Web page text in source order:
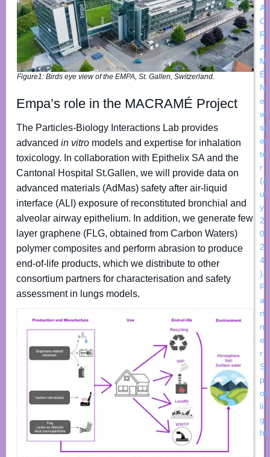
Figure1: Birds eye view of the EMPA, St. Gallen, Switzerland.
Empa’s role in the MACRAMÉ Project
The Particles-Biology Interactions Lab provides
advancedin vitro models and expertise for inhalation
toxicology. In collaboration with Epithelix SA and the
Cantonal Hospital St.Gallen, we will provide data on
advanced materials (AdMas) safety after air-liquid
interface (ALI) exposure of reconstituted bronchial and
alveolar airway epithelium. In addition, we generate few
layer graphene (FLG, obtained from Carbon Waters)
polymer composites and perform abrasion to produce
end-of-life products, which we distribute to other
consortium partners for characterisation and safety
assessment in lungs models.
A
C
R
A
M
É
N
e
w
sl
et
te
r
(J
ul
y
2
0
2
4
)
P
a
rt
n
e
r
S
p
ot
li
g
ht